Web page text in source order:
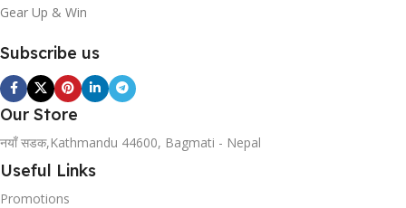
Gear Up & Win
Subscribe us
Our Store
नयाँ सडक,Kathmandu 44600, Bagmati - Nepal
Useful Links
Promotions